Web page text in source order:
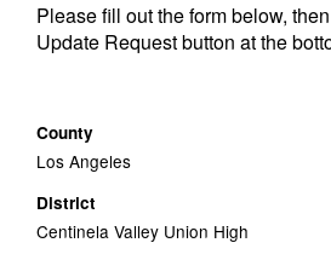
Please fill out the form below,
Update Request button at the
County
Los Angeles
District
Centinela Valley Union High